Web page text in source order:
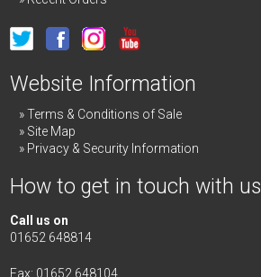
Website Information
Terms & Conditions of Sale
Site Map
Privacy & Security Information
How to get in touch with us
Call us on
01652 648814
Fax: 01652 648104